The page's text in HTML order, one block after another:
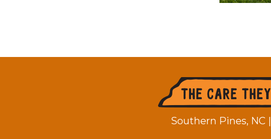
Southern Pines, NC |